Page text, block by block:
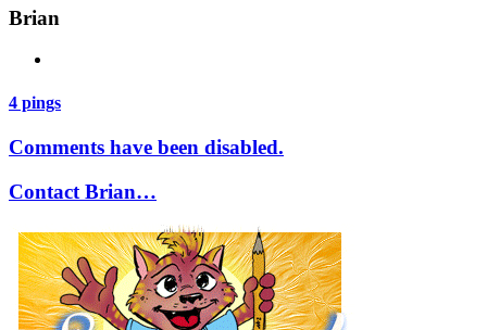
Brian
4 pings
Comments have been disabled.
Contact Brian…